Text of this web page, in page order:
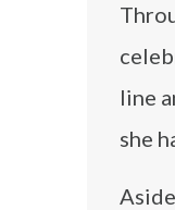
line
she